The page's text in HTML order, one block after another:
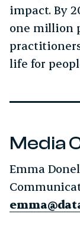
impact. By
one million
life for
Media
Emma